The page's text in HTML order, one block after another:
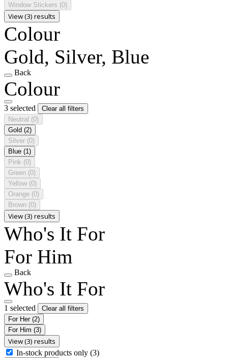
Window Stickers (0)
View (3) results
Colour
Gold, Silver, Blue
Back
Colour
3 selected
Clear all filters
Neutral (0)
Gold (2)
Silver (0)
Blue (1)
Pink (0)
Green (0)
Yellow (0)
Orange (0)
Brown (0)
View (3) results
Who's It For
For Him
Back
Who's It For
1 selected
Clear all filters
For Her (2)
For Him (3)
View (3) results
In-stock products only (3)